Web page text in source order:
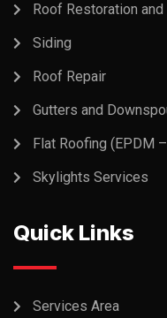
Roof Restoration
Siding
Roof Repair
Gutters and
Flat Roofing (EPDM
Skylights Services
Quick Links
Services Area